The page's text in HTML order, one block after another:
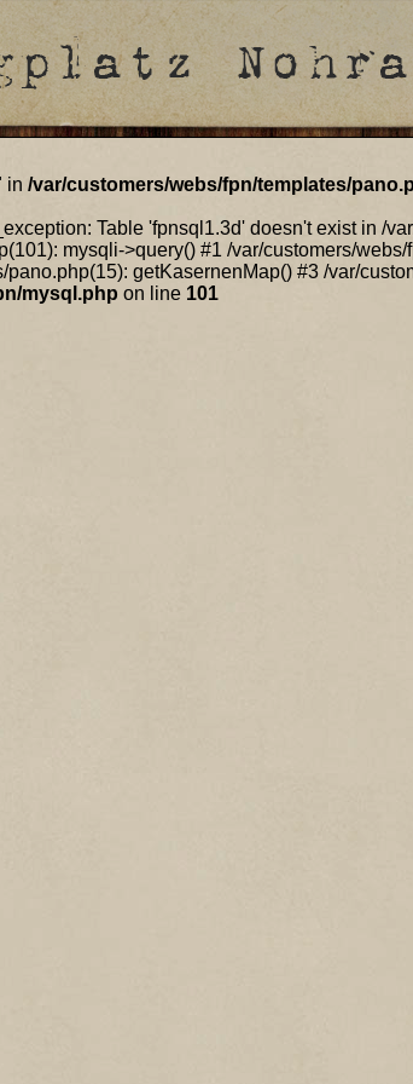
in /var/customers/webs/fpn/templates/
Table 'fpnsql1.3d' doesn't exist in /
mysqli->query() #1 /var/customers/
getKasernenMap() #3 /var/
mysql.php on line 101